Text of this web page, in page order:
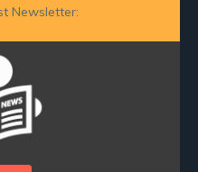
Newsletter: